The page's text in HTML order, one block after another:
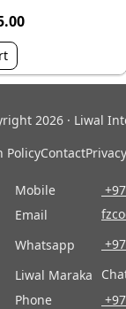
2026 · Liwal
PolicyContact
Mobile
Email
Whatsapp
Liwal Maraka
Phone